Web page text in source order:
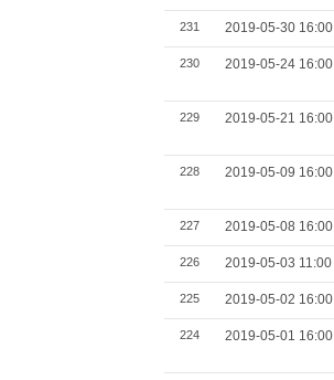
231 2019-05-30 16:00
230 2019-05-24 16:00
229 2019-05-21 16:00
228 2019-05-09 16:00
227 2019-05-08 16:00
226 2019-05-03 11:00
225 2019-05-02 16:00
224 2019-05-01 16:00